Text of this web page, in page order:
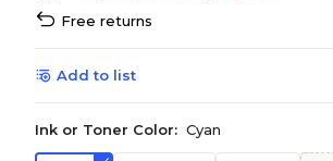
Free returns
Add to list
Ink or Toner Color: Cyan